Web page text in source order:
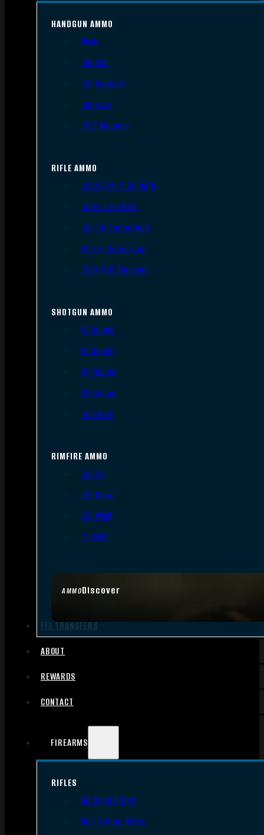
AMMODiscover
HANDGUN AMMO
9mm
.45 ACP
.38 Special
.40 S&W
.357 Magnum
RIFLE AMMO
.223 REM/5.56 NATO
.308/7.62 NATO
.30-06 Springfield
6.5mm Creedmoor
.300 AAC Blackout
SHOTGUN AMMO
12 Gauge
16 Gauge
20 Gauge
28 Gauge
.410 Bore
RIMFIRE AMMO
.22 LR
.22 Short
.22 WMR
.17 HMR
FFL TRANSFERS
ABOUT
REWARDS
CONTACT
FIREARMS
RIFLES
AR Style Rifles
Bolt Action Rifles